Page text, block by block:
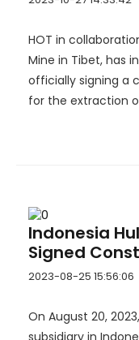
Industry！
HOT in
Mine in Tibet, has
officially signing a
for the extraction
Indonesia
Signed
Operation
2023-08-25 15:56:06
On August 20,
subsidiary in